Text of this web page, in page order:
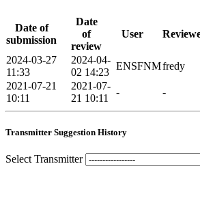
Date of
submission
Date
of
review
User
2024-03-27
11:33
2024-04-
02 14:23
ENSFNMfredy
2021-07-21
10:11
2021-07-
21 10:11
- -
Transmitter Suggestion History
Select Transmitter